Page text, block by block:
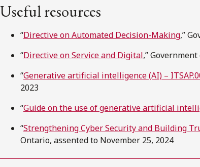
Useful resources
“Directive on Automated Decision-Making,”
“Directive on Service and Digital,”
“Generative artificial intelligence (AI) –
2023
“Guide on the use of generative artificial
“Strengthening Cyber Security and Building
Ontario, assented to November 25, 2024